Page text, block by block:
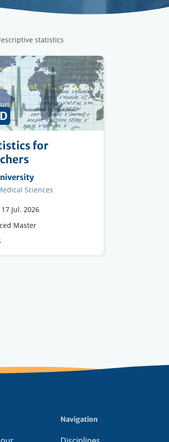
statistics
for
Sciences
17 Jul. 2026
Master
Navigation